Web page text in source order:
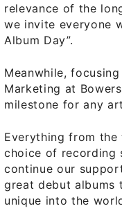
relevance of the
we invite everyone
Album Day”.
Meanwhile,
Marketing at
milestone for any
Everything from
choice of recording
continue our
great debut albums
unique into the